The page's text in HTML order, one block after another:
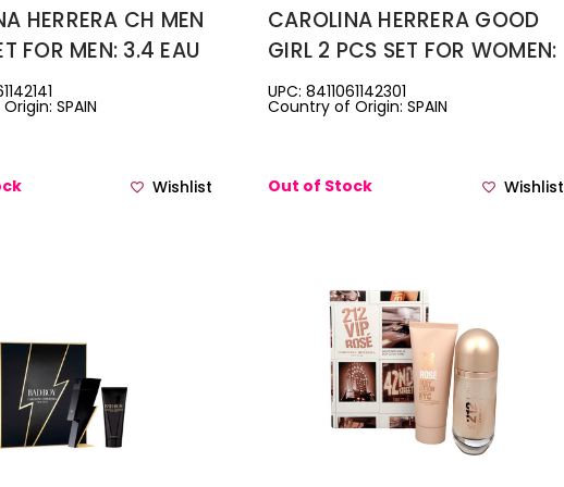
HERRERA CH MEN
FOR MEN: 3.4 EAU
SPRAY + 3.4
BALM + 0.33
SPAIN
Wishlist
CAROLINA HERRERA GOOD
GIRL 2 PCS SET FOR WOMEN:
2.7 EAU DE PARFUM SPRAY +
1 OZ HAIR MIST
UPC: 8411061142301
Country of Origin: SPAIN
Out of Stock Wishlist